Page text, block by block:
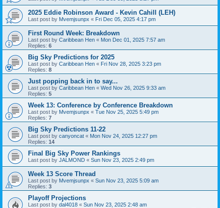
2025 Eddie Robinson Award - Kevin Cahill (LEH)
Last post by Mvemjsunpx « Fri Dec 05, 2025 4:17 pm
First Round Week: Breakdown
Last post by Caribbean Hen « Mon Dec 01, 2025 7:57 am
Replies: 6
Big Sky Predictions for 2025
Last post by Caribbean Hen « Fri Nov 28, 2025 3:23 pm
Replies: 8
Just popping back in to say...
Last post by Caribbean Hen « Wed Nov 26, 2025 9:33 am
Replies: 5
Week 13: Conference by Conference Breakdown
Last post by Mvemjsunpx « Tue Nov 25, 2025 5:49 pm
Replies: 7
Big Sky Predictions 11-22
Last post by canyoncat « Mon Nov 24, 2025 12:27 pm
Replies: 14
Final Big Sky Power Rankings
Last post by JALMOND « Sun Nov 23, 2025 2:49 pm
Week 13 Score Thread
Last post by Mvemjsunpx « Sun Nov 23, 2025 5:09 am
Replies: 3
Playoff Projections
Last post by dal4018 « Sun Nov 23, 2025 2:48 am